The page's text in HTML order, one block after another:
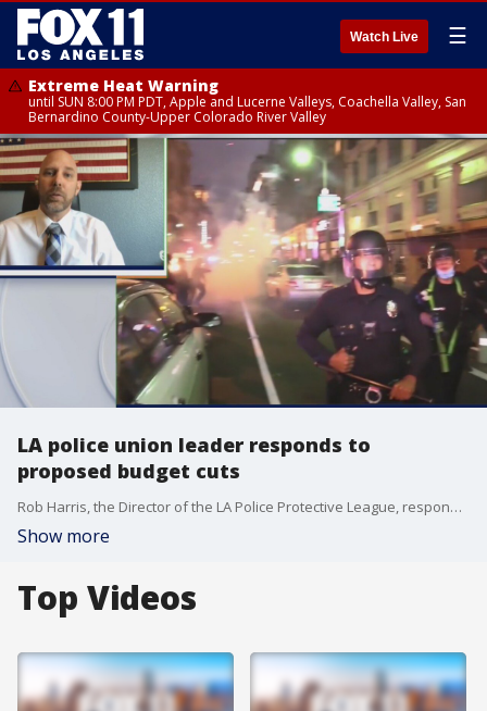
Watch Live ☰
Extreme Heat Warning
until SUN 8:00 PM PDT, Apple and Lucerne Valleys, Coachella Valley, San
Bernardino County-Upper Colorado River Valley
LA police union leader responds to
proposed budget cuts
Rob Harris, the Director of the LA Police Protective League, responds to Mayor Garcetti's proposal to cut $150 million from the LAPD budget.
Show more
Top Videos